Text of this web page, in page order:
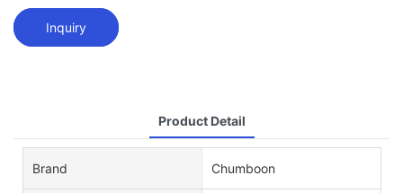
Inquiry
Product Detail
Brand Chumboon